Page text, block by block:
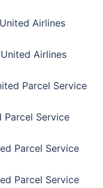
Airlines
Airlines
Parcel Service
Parcel Service
Parcel Service
Parcel Service